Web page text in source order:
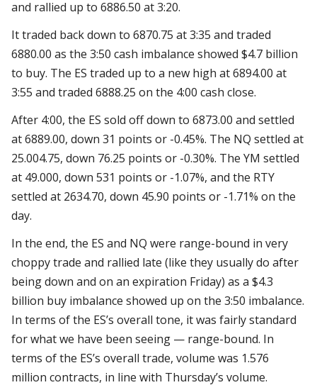
and rallied up to 6886.50 at 3:20.
It traded back down to 6870.75 at 3:35 and traded
6880.00 as the 3:50 cash imbalance showed $4.7 billion
to buy. The ES traded up to a new high at 6894.00 at
3:55 and traded 6888.25 on the 4:00 cash close.
After 4:00, the ES sold off down to 6873.00 and settled
at 6889.00, down 31 points or -0.45%. The NQ settled at
25.004.75, down 76.25 points or -0.30%. The YM settled
at 49.000, down 531 points or -1.07%, and the RTY
settled at 2634.70, down 45.90 points or -1.71% on the
day.
In the end, the ES and NQ were range-bound in very
choppy trade and rallied late (like they usually do after
being down and on an expiration Friday) as a $4.3
billion buy imbalance showed up on the 3:50 imbalance.
In terms of the ES’s overall tone, it was fairly standard
for what we have been seeing — range-bound. In
terms of the ES’s overall trade, volume was 1.576
million contracts, in line with Thursday’s volume.